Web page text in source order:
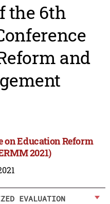
the 6th
and
on Education Reform
2021)
EVALUATION